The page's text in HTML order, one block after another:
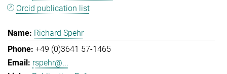
Orcid publication list
Richard Spehr
+49 (0)3641 57-1465
rspehr@...